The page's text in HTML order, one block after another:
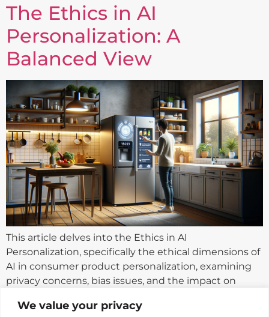
We value your privacy
The Ethics in AI
Personalization: A
Balanced View
This article delves into the Ethics in AI
Personalization, specifically the ethical dimensions of
AI in consumer product personalization, examining
privacy concerns, bias issues, and the impact on